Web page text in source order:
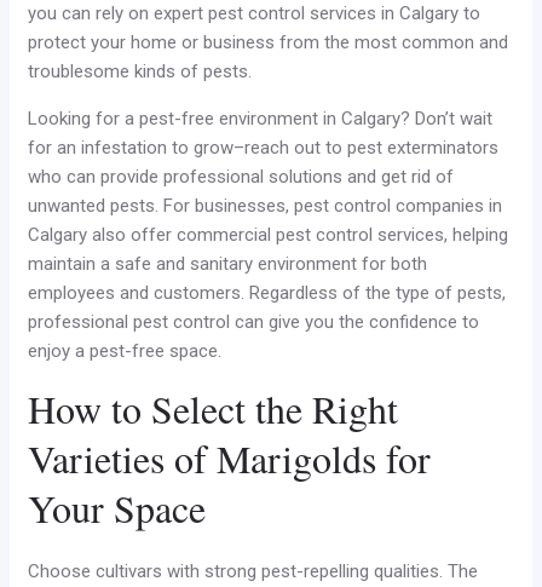
you can rely on expert pest control services in Calgary to
protect your home or business from the most common and
troublesome kinds of pests.
Looking for a pest-free environment in Calgary? Don’t wait
for an infestation to grow–reach out to pest exterminators
who can provide professional solutions and get rid of
unwanted pests. For businesses, pest control companies in
Calgary also offer commercial pest control services, helping
maintain a safe and sanitary environment for both
employees and customers. Regardless of the type of pests,
professional pest control can give you the confidence to
enjoy a pest-free space.
How to Select the Right
Varieties of Marigolds for
Your Space
Choose cultivars with strong pest-repelling qualities. The